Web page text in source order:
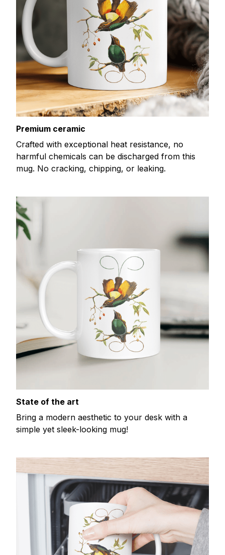
Premium ceramic
Crafted with exceptional heat resistance, no
harmful chemicals can be discharged from this
mug. No cracking, chipping, or leaking.
State of the art
Bring a modern aesthetic to your desk with a
simple yet sleek-looking mug!